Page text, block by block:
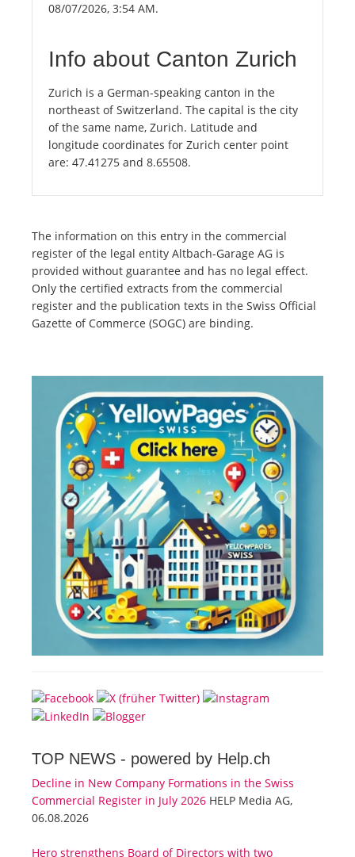
08/07/2026, 3:54 AM.
Info about Canton Zurich
Zurich is a German-speaking canton in the
northeast of Switzerland. The capital is the city
of the same name, Zurich. Latitude and
longitude coordinates for Zurich center point
are: 47.41275 and 8.65508.
The information on this entry in the commercial
register of the legal entity Altbach-Garage AG is
provided without guarantee and has no legal effect.
Only the certified extracts from the commercial
register and the publication texts in the Swiss Official
Gazette of Commerce (SOGC) are binding.
TOP NEWS - powered by Help.ch
Decline in New Company Formations in the Swiss
Commercial Register in July 2026 HELP Media AG,
06.08.2026
Hero strengthens Board of Directors with two